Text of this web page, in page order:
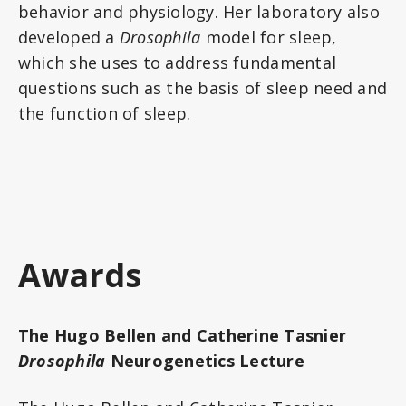
behavior and physiology. Her laboratory also
developed a Drosophila model for sleep,
which she uses to address fundamental
questions such as the basis of sleep need and
the function of sleep.
Awards
The Hugo Bellen and Catherine Tasnier
Drosophila Neurogenetics Lecture